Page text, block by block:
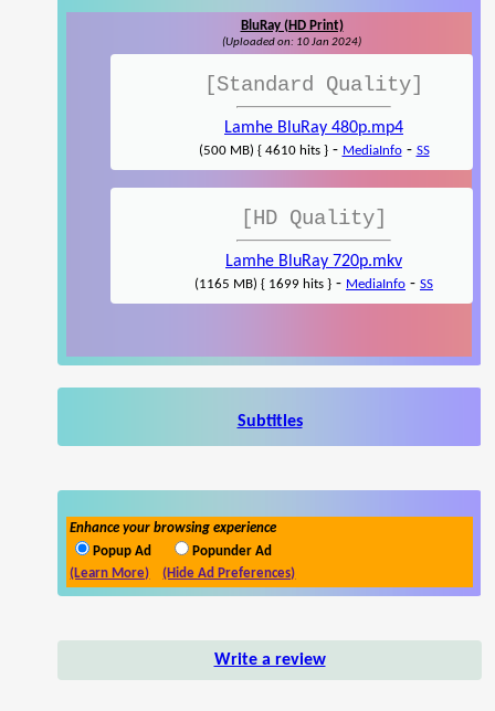
BluRay (HD Print)
(Uploaded on: 10 Jan 2024)
[Standard Quality]
Lamhe BluRay 480p.mp4
(500 MB) { 4610 hits }- MediaInfo- SS
[HD Quality]
Lamhe BluRay 720p.mkv
(1165 MB) { 1699 hits } - MediaInfo - SS
Subtitles
Enhance your browsing experience
Popup Ad
Popunder Ad
(Learn More)
(Hide Ad Preferences)
Write a review